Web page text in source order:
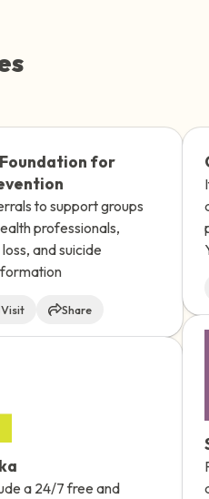
for
to support groups
professionals,
and suicide
Visit Share
a 24/7 free and